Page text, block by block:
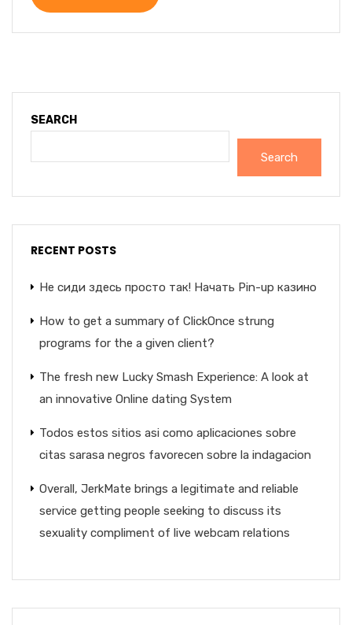
SEARCH
Search
RECENT POSTS
Не сиди здесь просто так! Начать Pin-up казино
How to get a summary of ClickOnce strung
programs for the a given client?
The fresh new Lucky Smash Experience: A look at
an innovative Online dating System
Todos estos sitios asi­ como aplicaciones sobre
citas sarasa negros favorecen sobre la indagacion
Overall, JerkMate brings a legitimate and reliable
service getting people seeking to discuss its
sexuality compliment of live webcam relations